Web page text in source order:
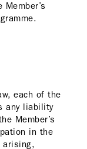
each of the
any liability
Member’s
in the
arising,